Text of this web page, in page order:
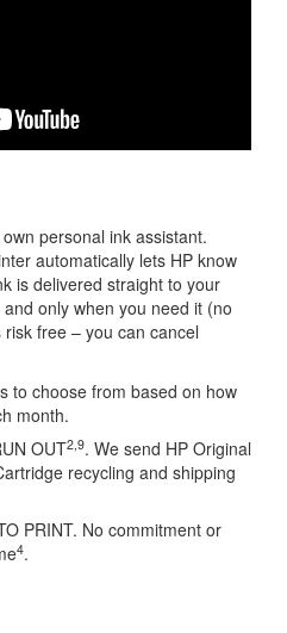
personal ink assistant.
automatically lets HP know
is delivered straight to your
and only when you need it (no
free – you can cancel
to choose from based on how
month.
OUT2,9. We send HP Original
recycling and shipping
PRINT. No commitment or
4.